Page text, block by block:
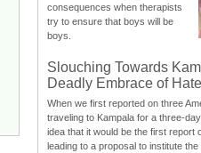
consequences when therapists
try to ensure that boys will be
boys.
Slouching Towards
Deadly Embrace of Hate
When we first reported on three
traveling to Kampala for a three-
idea that it would be the first report
leading to a proposal to institute